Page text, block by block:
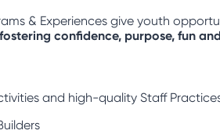
& Experiences give youth
confidence, purpose, fun
and high-quality Staff